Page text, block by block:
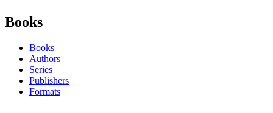
Books
Books
Authors
Series
Publishers
Formats